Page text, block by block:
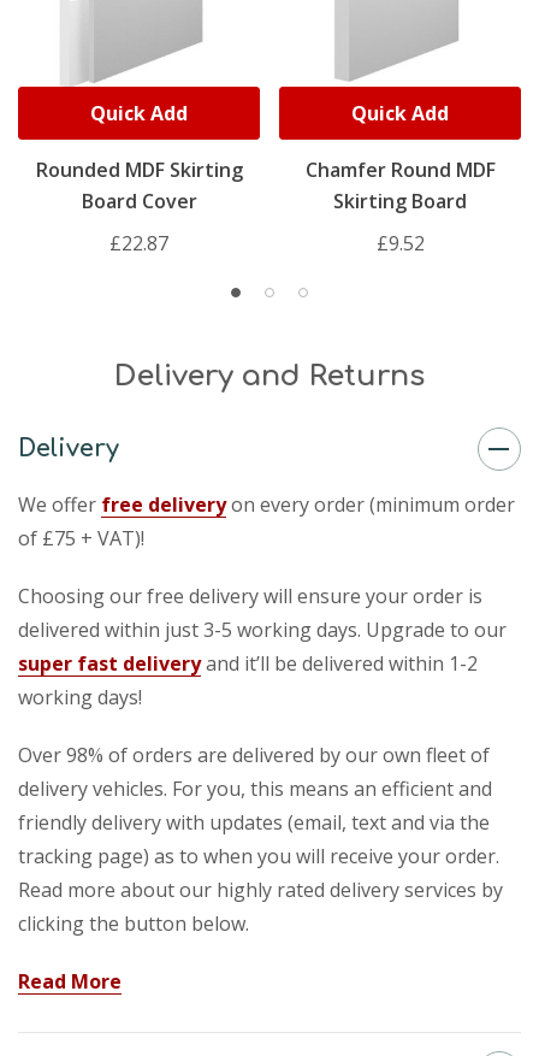
Rounded MDF Skirting
Board Cover
£22.87
Quick Add
Chamfer Round MDF
Skirting Board
£9.52
Quick Add
Delivery and Returns
Delivery
We offer free deliveryon every order (minimum order
of £75 + VAT)!
Choosing our free delivery will ensure your order is
delivered within just 3-5 working days. Upgrade to our
super fast deliveryand it’ll be delivered within 1-2
working days!
Over 98% of orders are delivered by our own fleet of
delivery vehicles. For you, this means an efficient and
friendly delivery with updates (email, text and via the
tracking page) as to when you will receive your order.
Read more about our highly rated delivery services by
clicking the button below.
Read More